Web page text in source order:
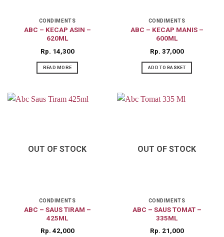
CONDIMENTS
ABC – KECAP ASIN –
620ML
Rp 14,300
READ MORE
CONDIMENTS
ABC – KECAP MANIS –
600ML
Rp 37,000
ADD TO BASKET
OUT OF STOCK
CONDIMENTS
ABC – SAUS TIRAM –
425ML
Rp 42,000
OUT OF STOCK
CONDIMENTS
ABC – SAUS TOMAT –
335ML
Rp 21,000